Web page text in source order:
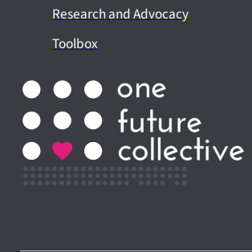
Research and Advocacy
Toolbox